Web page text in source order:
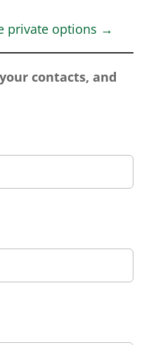
private options →
contacts, and